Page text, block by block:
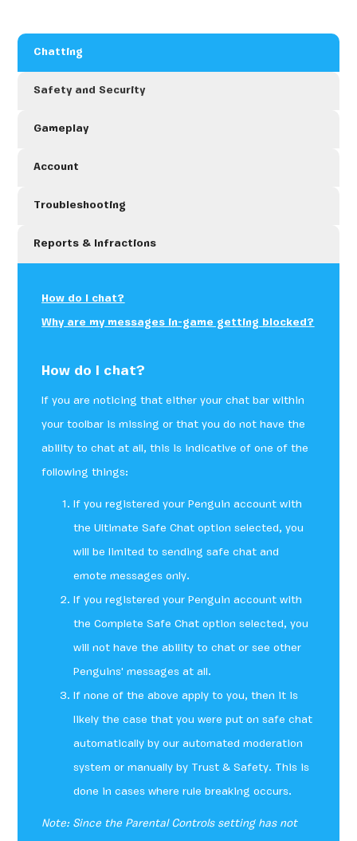
Chatting
Safety and Security
Gameplay
Account
Troubleshooting
Reports & Infractions
How do I chat?
Why are my messages in-game getting blocked?
How do I chat?
If you are noticing that either your chat bar within
your toolbar is missing or that you do not have the
ability to chat at all, this is indicative of one of the
following things:
If you registered your Penguin account with
the Ultimate Safe Chat option selected, you
will be limited to sending safe chat and
emote messages only.
If you registered your Penguin account with
the Complete Safe Chat option selected, you
will not have the ability to chat or see other
Penguins' messages at all.
If none of the above apply to you, then it is
likely the case that you were put on safe chat
automatically by our automated moderation
system or manually by Trust & Safety. This is
done in cases where rule breaking occurs.
Note: Since the Parental Controls setting has not